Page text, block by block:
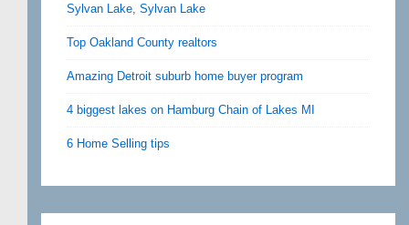
Sylvan Lake, Sylvan Lake
Top Oakland County realtors
Amazing Detroit suburb home buyer program
4 biggest lakes on Hamburg Chain of Lakes MI
6 Home Selling tips